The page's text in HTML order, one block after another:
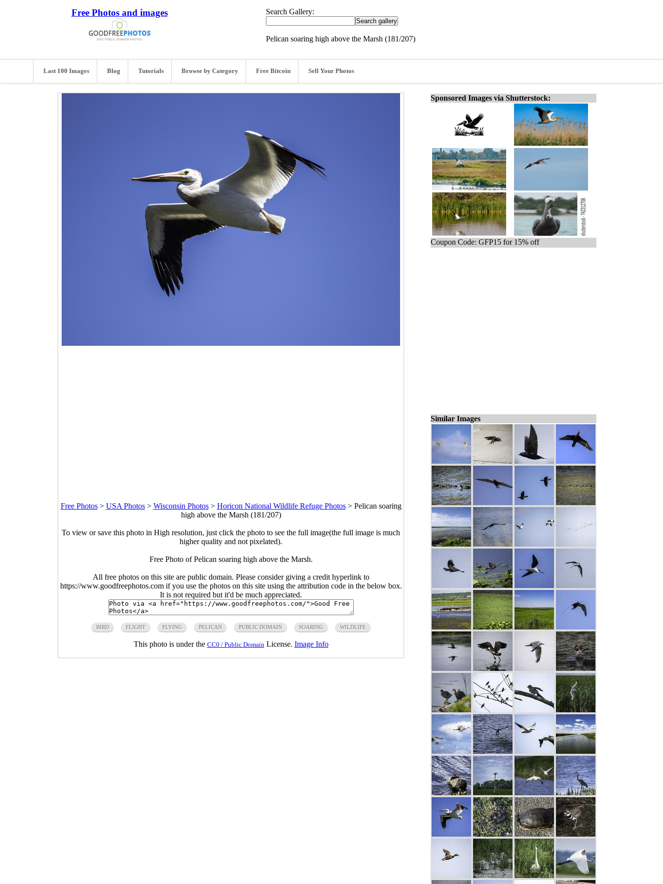
Free Photos and images Search Gallery:
Pelican soaring high above the Marsh (181/207)
Last 100 Images Blog Tutorials Browse by Category Free Bitcoin Sell Your Photos
Free Photos> USA Photos> Wisconsin Photos> Horicon National Wildlife Refuge Photos> Pelican soaring
high above the Marsh (181/207)
To view or save this photo in High resolution, just click the photo to see the full image(the full image is much
higher quality and not pixelated).
Free Photo of Pelican soaring high above the Marsh.
All free photos on this site are public domain. Please consider giving a credit hyperlink to
https://www.goodfreephotos.com if you use the photos on this site using the attribution code in the below box.
It is not required but it'd be much appreciated.
BIRD FLIGHT FLYING PELICAN PUBLIC DOMAIN SOARING WILDLIFE
This photo is under the CC0 / Public Domain License. Image Info
Sponsored Images via Shutterstock:
Coupon Code: GFP15 for 15% off
Similar Images